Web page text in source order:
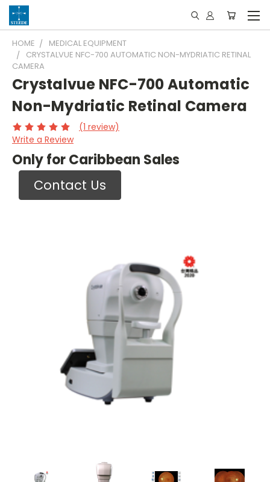
HOME
MEDICAL EQUIPMENT
CRYSTALVUE NFC-700 AUTOMATIC NON-MYDRIATIC RETINAL
CAMERA
Crystalvue NFC-700 Automatic
Non-Mydriatic Retinal Camera
(1 review)
Write a Review
Only for Caribbean Sales
Contact Us